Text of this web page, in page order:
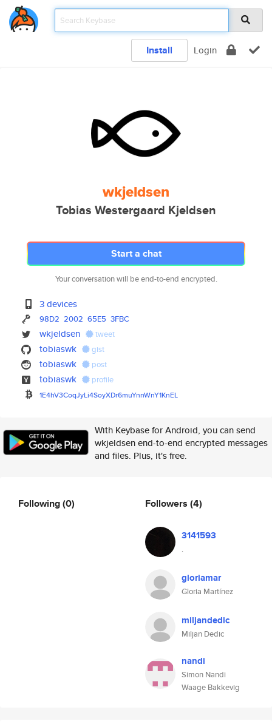
Install Login
wkjeldsen
Tobias Westergaard Kjeldsen
Start a chat
Your conversation will be end-to-end encrypted.
3 devices
98D2 2002 65E5 3FBC
wkjeldsen tweet
tobiaswk gist
tobiaswk post
tobiaswk profile
1E4hV3CoqJyLi4SoyXDr6muYnnWnY1KnEL
With Keybase for Android, you can send
wkjeldsen end-to-end encrypted messages
and files. Plus, it's free.
Following(0) Followers (4)
3141593
.
gloriamar
Gloria Martínez
miljandedic
Miljan Dedic
nandi
Simon Nandi
Waage Bakkevig